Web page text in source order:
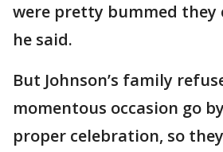
were pretty bummed they
he said.
But Johnson’s family
momentous occasion go
proper celebration, so